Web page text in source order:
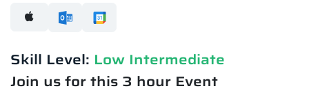
Skill Level: Low Intermediate​
Join us for this 3 hour Event